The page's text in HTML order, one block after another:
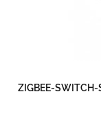
ZIGBEE-SWITCH-